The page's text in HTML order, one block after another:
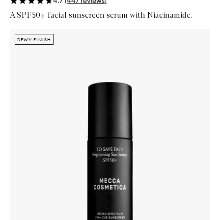
A SPF50+ facial sunscreen serum with Niacinamide.
Zoom In
DEWY FINISH
DEWY FINISH